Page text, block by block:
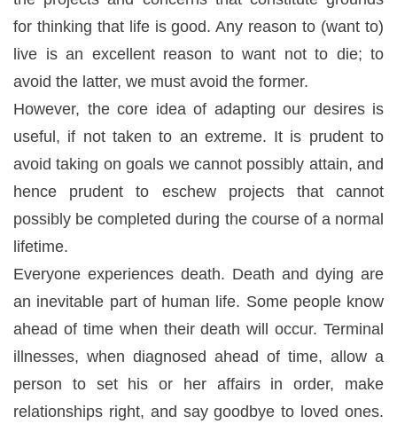
for thinking that life is good. Any reason to (want to)
live is an excellent reason to want not to die; to
avoid the latter, we must avoid the former.
However, the core idea of adapting our desires is
useful, if not taken to an extreme. It is prudent to
avoid taking on goals we cannot possibly attain, and
hence prudent to eschew projects that cannot
possibly be completed during the course of a normal
lifetime.
Everyone experiences death. Death and dying are
an inevitable part of human life. Some people know
ahead of time when their death will occur. Terminal
illnesses, when diagnosed ahead of time, allow a
person to set his or her affairs in order, make
relationships right, and say goodbye to loved ones.